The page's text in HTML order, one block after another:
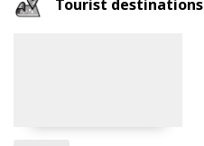
Tourist destinations